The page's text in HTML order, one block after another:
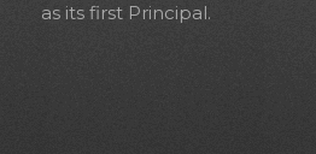
as its first Principal.